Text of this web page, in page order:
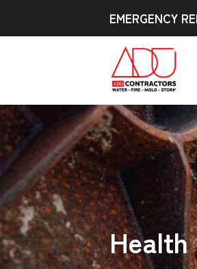
EMERGENCY
Health